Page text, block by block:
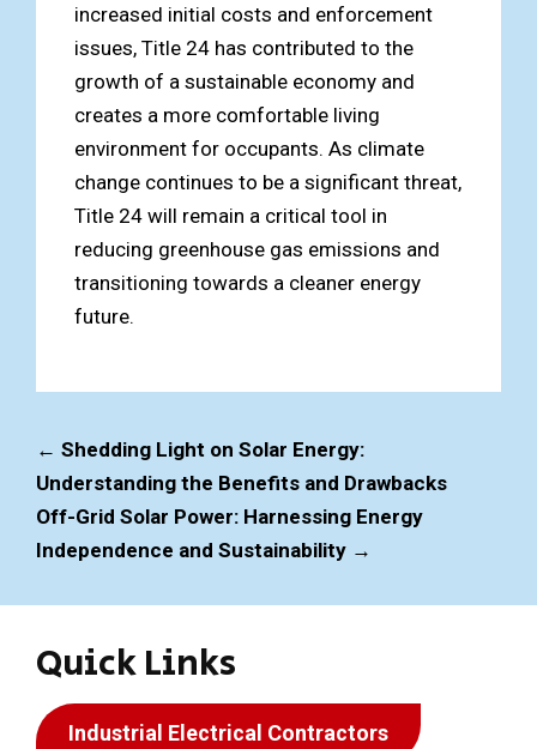
increased initial costs and enforcement
issues, Title 24 has contributed to the
growth of a sustainable economy and
creates a more comfortable living
environment for occupants. As climate
change continues to be a significant threat,
Title 24 will remain a critical tool in
reducing greenhouse gas emissions and
transitioning towards a cleaner energy
future.
← Shedding Light on Solar Energy:
Understanding the Benefits and Drawbacks
Off-Grid Solar Power: Harnessing Energy
Independence and Sustainability →
Quick Links
Industrial Electrical Contractors